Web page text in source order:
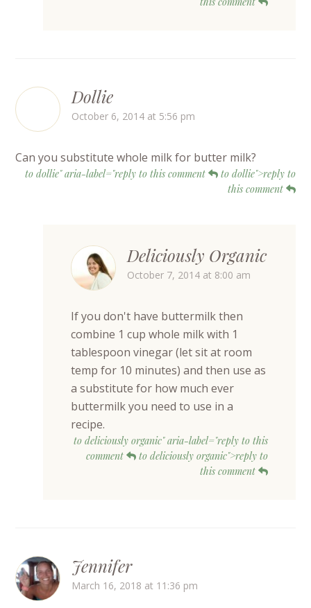
Dollie
October 6, 2014 at 5:56 pm
Can you substitute whole milk for butter milk?
to dollie" aria-label="reply to this comment
to dollie">reply to
this comment
Deliciously Organic
October 7, 2014 at 8:00 am
If you don't have buttermilk then
combine 1 cup whole milk with 1
tablespoon vinegar (let sit at room
temp for 10 minutes) and then use as
a substitute for how much ever
buttermilk you need to use in a
recipe.
to deliciously organic" aria-label="reply to this
comment
to deliciously organic">reply to
this comment
Jennifer
March 16, 2018 at 11:36 pm